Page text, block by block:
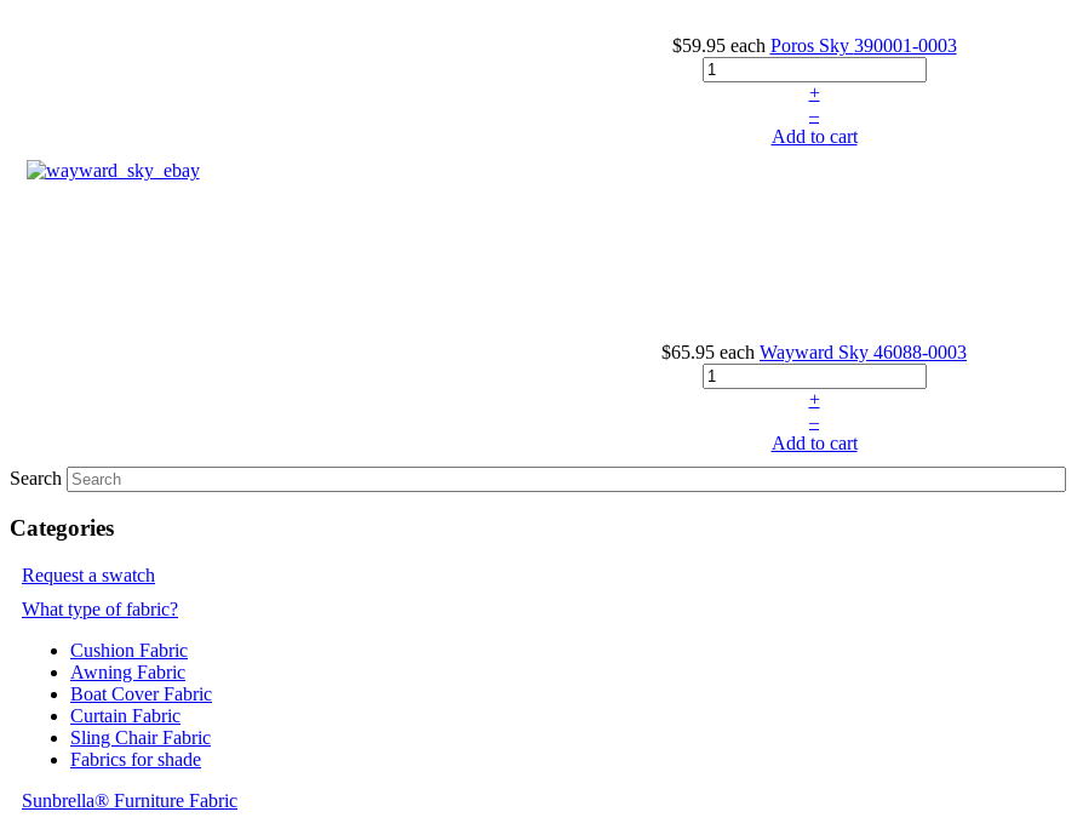
$59.95 each Poros Sky 390001-0003
+
–
Add to cart
$65.95 each Wayward Sky 46088-0003
+
–
Add to cart
Search
Categories
Request a swatch
What type of fabric?
Cushion Fabric
Awning Fabric
Boat Cover Fabric
Curtain Fabric
Sling Chair Fabric
Fabrics for shade
Sunbrella® Furniture Fabric